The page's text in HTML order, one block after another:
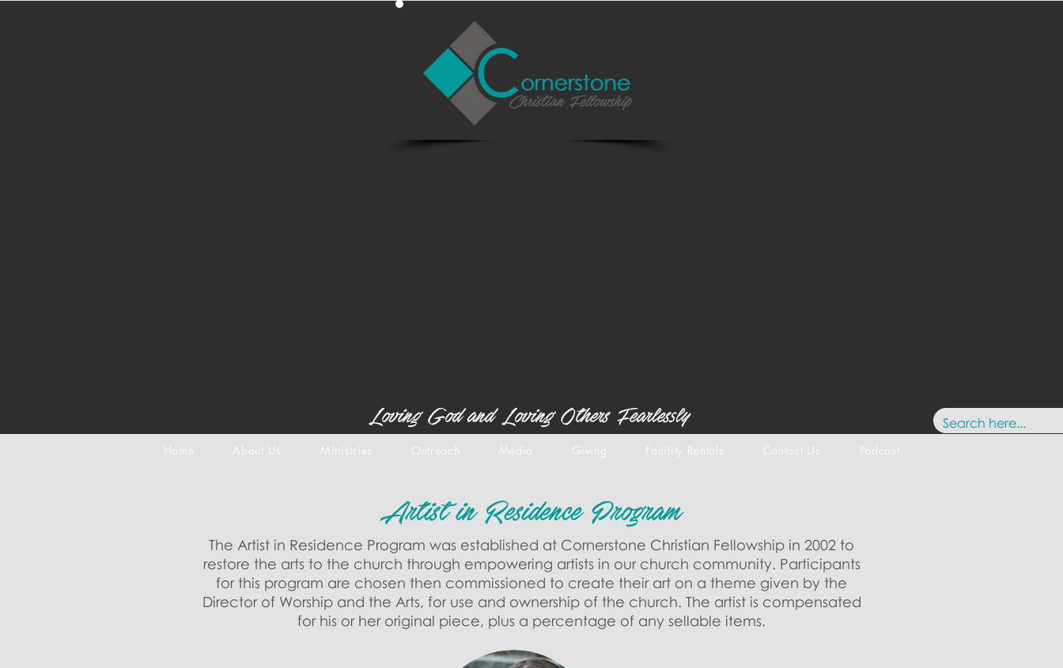
Loving God and Loving Others Fearlessly
Home About Us Ministries Outreach Media Giving Facility Rentals Contact Us Podcast
Artist in Residence Program
The Artist in Residence Program was established at Cornerstone Christian Fellowship in 2002 to
restore the arts to the church through empowering artists in our church community. Participants
for this program are chosen then commissioned to create their art on a theme given by the
Director of Worship and the Arts, for use and ownership of the church. The artist is compensated
for his or her original piece, plus a percentage of any sellable items.